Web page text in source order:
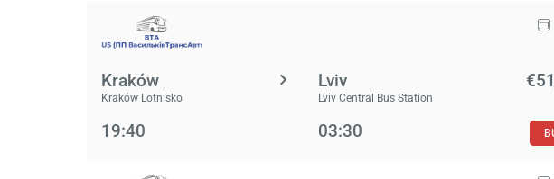
Kraków
Kraków Lotnisko
Lviv
Lviv Central Bus Station
19:40 03:30